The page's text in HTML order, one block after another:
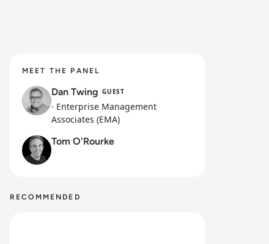
MEET THE PANEL
Dan Twing GUEST
· Enterprise Management
Associates (EMA)
Tom O'Rourke
RECOMMENDED